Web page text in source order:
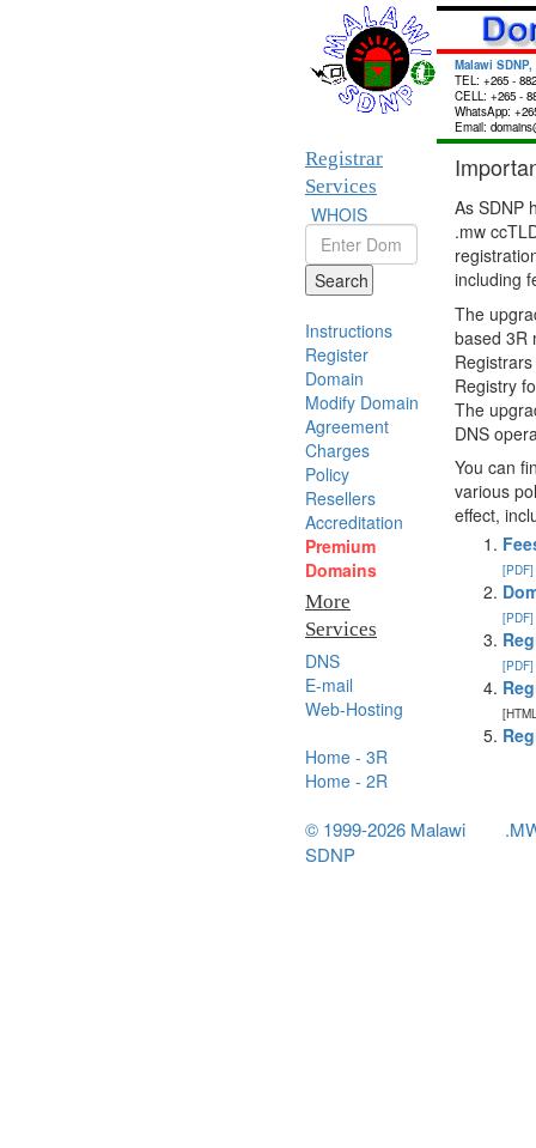
Malawi SDNP,
TEL: +265 -
CELL: +265 -
WhatsApp:
Email:
Registrar
Services
WHOIS
Search
Instructions
Register
Domain
Modify Domain
Agreement
Charges
Policy
Resellers
Accreditation
Premium
Domains
More
Services
DNS
E-mail
Web-Hosting
Home - 3R
Home - 2R
As SDNP
.mw
including
The
based 3R
Registry
The
DNS
You can
various
effect,
[PDF]
[PDF]
[PDF]
© 1999-2026 Malawi
SDNP